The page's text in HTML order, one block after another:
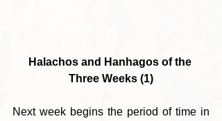
Halachos and Hanhagos of the
Three Weeks (1)
Next week begins the period of time in